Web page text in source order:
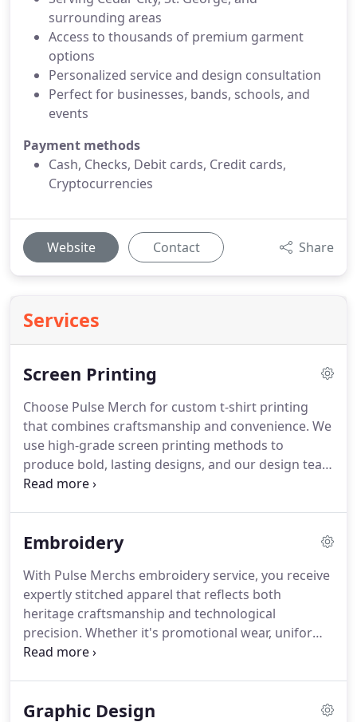
surrounding areas
Access to thousands of premium garment
options
Personalized service and design consultation
Perfect for businesses, bands, schools, and
events
Payment methods
Cash, Checks, Debit cards, Credit cards,
Cryptocurrencies
Website Contact Share
Services
Screen Printing
Choose Pulse Merch for custom t-shirt printing
that combines craftsmanship and convenience. We
use high-grade screen printing methods to
produce bold, lasting designs, and our design team
is here to support your project. With easy online
to hoodies and more.
Embroidery
With Pulse Merchs embroidery service, you receive
expertly stitched apparel that reflects both
heritage craftsmanship and technological
precision. Whether it's promotional wear, uniforms,
or custom garments, we prioritize quality and style.
Graphic Design